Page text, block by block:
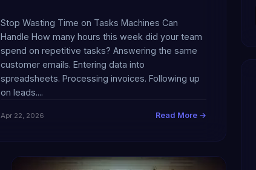
Stop Wasting Time on Tasks Machines Can
Handle How many hours this week did your team
spend on repetitive tasks? Answering the same
customer emails. Entering data into
spreadsheets. Processing invoices. Following up
on leads....
Apr 22, 2026 Read More →